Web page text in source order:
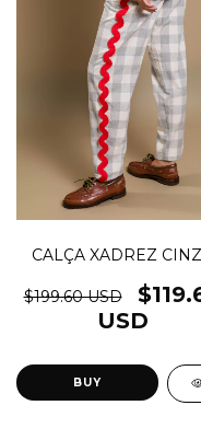
CALÇA XADREZ
$199.60 USD
USD
BUY